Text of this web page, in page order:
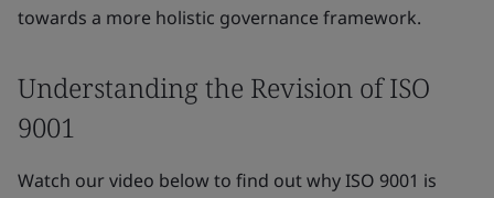
towards a more holistic governance framework.
Understanding the Revision of ISO
9001
Watch our video below to find out why ISO 9001 is